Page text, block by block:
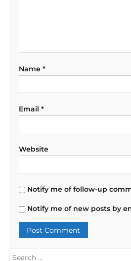
Name *
Email *
Website
Notify me of follow-up
Notify me of new posts by